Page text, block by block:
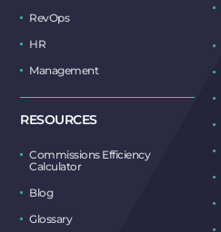
RevOps
HR
Management
RESOURCES
Commissions Efficiency
Calculator
Blog
Glossary